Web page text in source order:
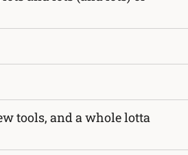
tools, and a whole lotta